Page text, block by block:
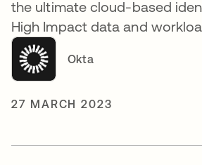
the ultimate cloud-based
High Impact data and
Okta
27 MARCH 2023